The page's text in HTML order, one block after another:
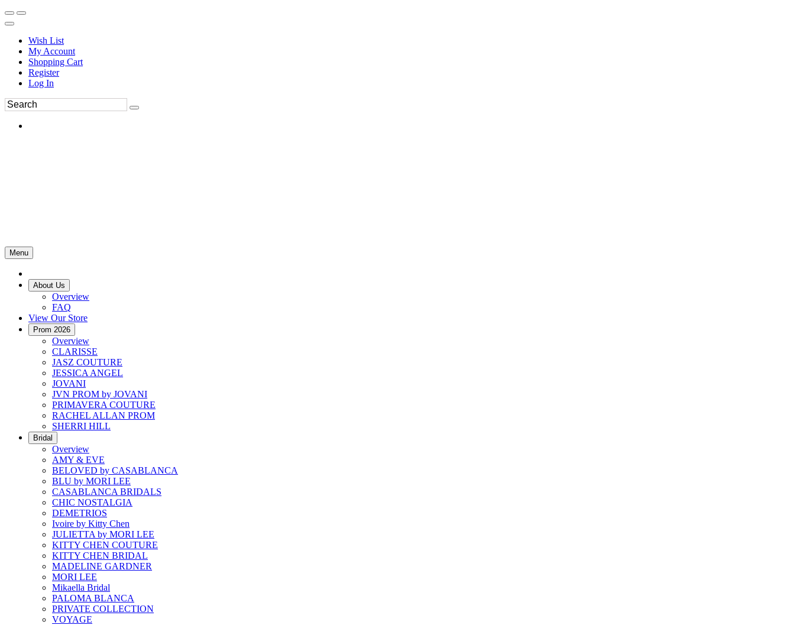
Wish List
My Account
Shopping Cart
Register
Log In
Menu
About Us
Overview
FAQ
View Our Store
Prom 2026
Overview
CLARISSE
JASZ COUTURE
JESSICA ANGEL
JOVANI
JVN PROM by JOVANI
PRIMAVERA COUTURE
RACHEL ALLAN PROM
SHERRI HILL
Bridal
Overview
AMY & EVE
BELOVED by CASABLANCA
BLU by MORI LEE
CASABLANCA BRIDALS
CHIC NOSTALGIA
DEMETRIOS
Ivoire by Kitty Chen
JULIETTA by MORI LEE
KITTY CHEN COUTURE
KITTY CHEN BRIDAL
MADELINE GARDNER
MORI LEE
Mikaella Bridal
PALOMA BLANCA
PRIVATE COLLECTION
VOYAGE